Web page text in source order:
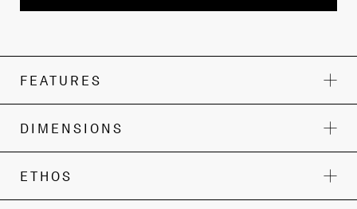
FEATURES
DIMENSIONS
ETHOS